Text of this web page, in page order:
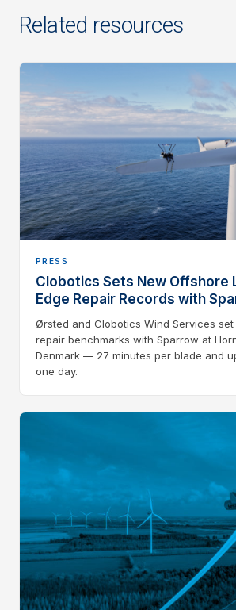
Related resources
PRESS
Clobotics Sets New Offshore
Edge Repair Records with
Ørsted and Clobotics Wind Services
repair benchmarks with Sparrow at
Denmark — 27 minutes per blade and
one day.